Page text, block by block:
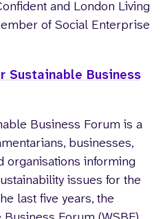
and London Living
of Social Enterprise
Sustainable Business
Business Forum is a
businesses,
organisations informing
issues for the
last five years, the